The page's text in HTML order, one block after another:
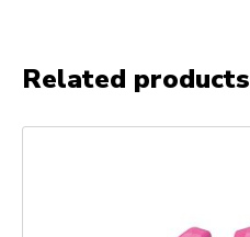
Related products